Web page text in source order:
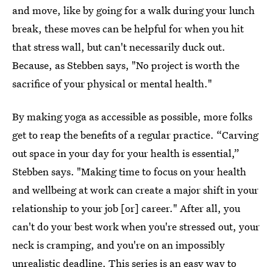
and move, like by going for a walk during your lunch
break, these moves can be helpful for when you hit
that stress wall, but can't necessarily duck out.
Because, as Stebben says, "No project is worth the
sacrifice of your physical or mental health."
By making yoga as accessible as possible, more folks
get to reap the benefits of a regular practice. “Carving
out space in your day for your health is essential,”
Stebben says. "Making time to focus on your health
and wellbeing at work can create a major shift in your
relationship to your job [or] career." After all, you
can't do your best work when you're stressed out, your
neck is cramping, and you're on an impossibly
unrealistic deadline. This series is an easy way to